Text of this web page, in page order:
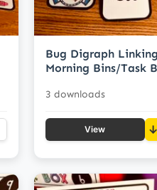
Bug Digraph
Morning Bins/Task
3 downloads
View